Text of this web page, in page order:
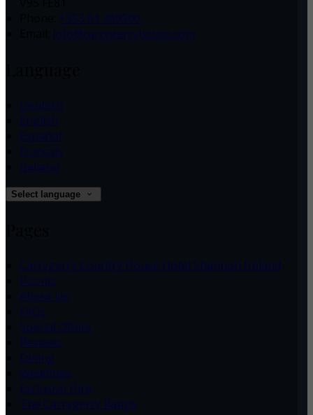
+353 61 360500
info@carrygerryhouse.com
Deutsch
English
Español
Français
Italiano
Select language
Carrygerry Country House Hotel Shannon Ireland
Rooms
About Us
FAQs
Special Offers
Reviews
Dining
Weddings
Exclusive Hire
The Carrygerry Range